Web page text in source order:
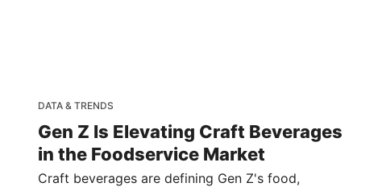
DATA & TRENDS
Gen Z Is Elevating Craft Beverages
in the Foodservice Market
Craft beverages are defining Gen Z's food,